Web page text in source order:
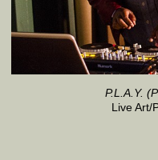
P.L.A.Y.
Live Art/